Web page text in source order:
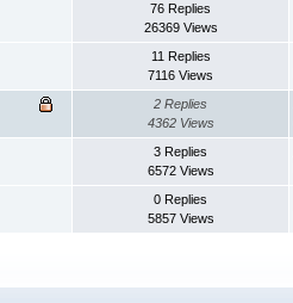
76 Replies
26369 Views
11 Replies
7116 Views
2 Replies
4362 Views
3 Replies
6572 Views
0 Replies
5857 Views